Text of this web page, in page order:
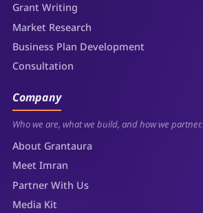
Grant Writing
Market Research
Business Plan Development
Consultation
Company
Who we are, what we build, and how we partner.
About Grantaura
Meet Imran
Partner With Us
Media Kit